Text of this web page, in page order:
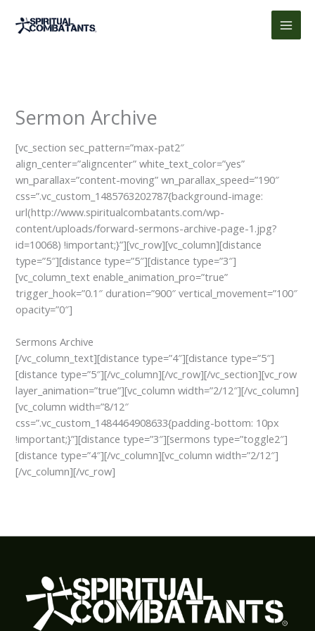
Sermon Archive
[vc_section sec_pattern=”max-pat2″
align_center=”aligncenter” white_text_color=”yes”
wn_parallax=”content-moving” wn_parallax_speed=”190″
css=”.vc_custom_1485763202787{background-image:
url(http://www.spiritualcombatants.com/wp-
content/uploads/forward-sermons-archive-page-1.jpg?
id=10068) !important;}”][vc_row][vc_column][distance
type=”5″][distance type=”5″][distance type=”3″]
[vc_column_text enable_animation_pro=”true”
trigger_hook=”0.1″ duration=”900″ vertical_movement=”100″
opacity=”0″]
Sermons Archive
[/vc_column_text][distance type=”4″][distance type=”5″]
[distance type=”5″][/vc_column][/vc_row][/vc_section][vc_row
layer_animation=”true”][vc_column width=”2/12″][/vc_column]
[vc_column width=”8/12″
css=”.vc_custom_1484464908633{padding-bottom: 10px
!important;}”][distance type=”3″][sermons type=”toggle2″]
[distance type=”4″][/vc_column][vc_column width=”2/12″]
[/vc_column][/vc_row]